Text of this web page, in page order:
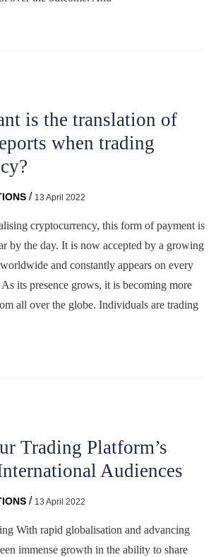
is the translation of
when trading
/ 13 April 2022
cryptocurrency, this form of payment is
by the day. It is now accepted by a growing
and constantly appears on every
its presence grows, it is becoming more
all over the globe. Individuals are trading
Trading Platform’s
Audiences
/ 13 April 2022
With rapid globalisation and advancing
immense growth in the ability to share